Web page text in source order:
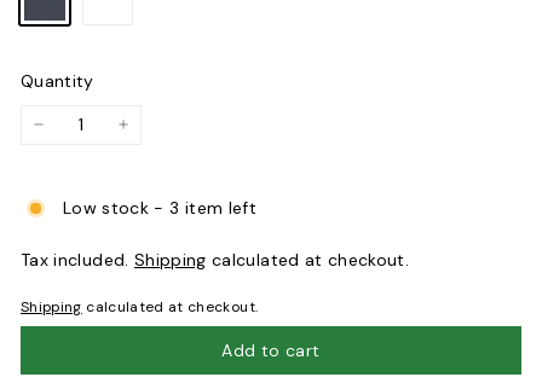
Quantity
Low stock - 3 item left
Tax included. Shipping calculated at checkout.
Shipping calculated at checkout.
Add to cart